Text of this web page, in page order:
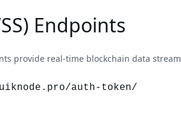
Endpoints
provide real-time blockchain data
auth-token/